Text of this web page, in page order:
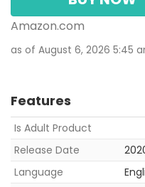
Amazon.com
as of August 6, 2026 5:45
Features
Is Adult Product
Release Date
Language